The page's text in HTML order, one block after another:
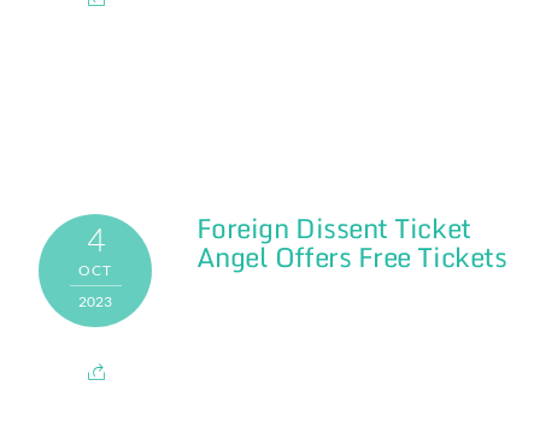
4
OCT
2023
Foreign Dissent Ticket
Angel Offers Free Tickets